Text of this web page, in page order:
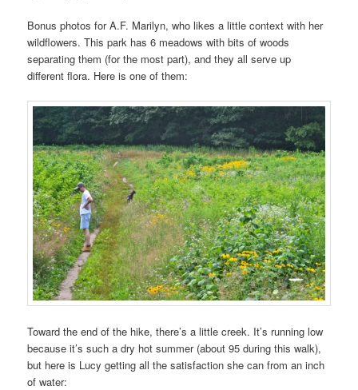
Bonus photos for A.F. Marilyn, who likes a little context with her
wildflowers. This park has 6 meadows with bits of woods
separating them (for the most part), and they all serve up
different flora. Here is one of them:
Toward the end of the hike, there’s a little creek. It’s running low
because it’s such a dry hot summer (about 95 during this walk),
but here is Lucy getting all the satisfaction she can from an inch
of water: